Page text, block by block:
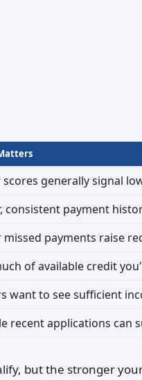
scores generally signal
consistent payment
missed payments raise
of available credit
want to see sufficient
recent applications can
but the stronger